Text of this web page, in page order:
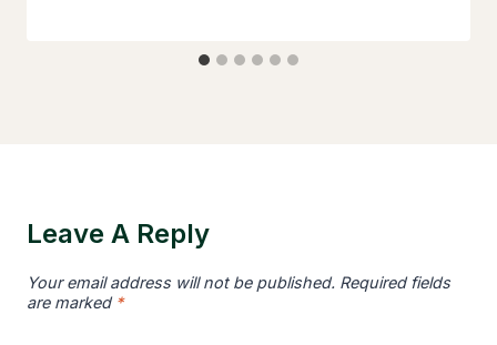
Leave A Reply
Your email address will not be published. Required fields
are marked *